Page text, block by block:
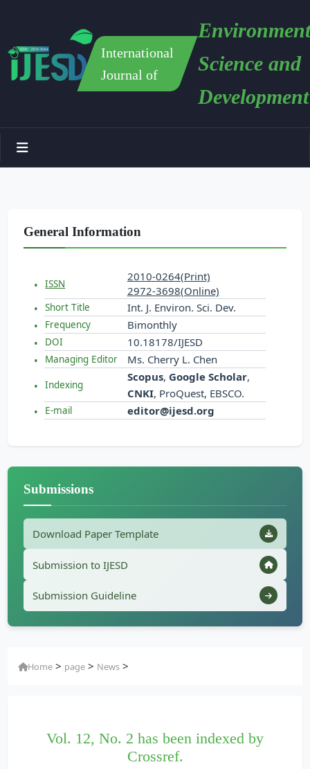
International
Journal of
Science and
Development
General Information
ISSN
2010-0264(Print)
2972-3698(Online)
Short Title Int. J. Environ. Sci. Dev.
Frequency Bimonthly
DOI 10.18178/IJESD
Managing Editor Ms. Cherry L. Chen
Indexing
Scopus, Google Scholar,
CNKI, ProQuest, EBSCO.
E-mail editor@ijesd.org
Submissions
Download Paper Template
Submission to IJESD
Submission Guideline
Home > page > News >
Vol. 12, No. 2 has been indexed by
Crossref.